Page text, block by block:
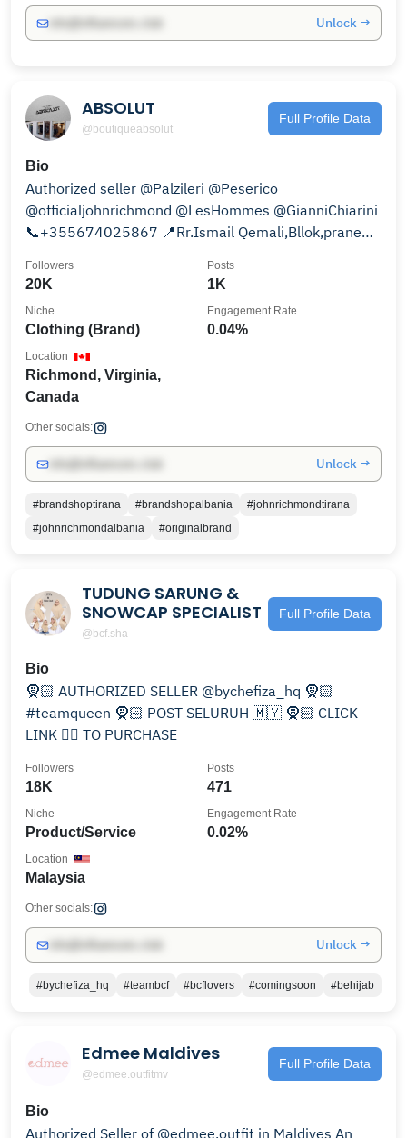
Unlock →
ABSOLUT
@boutiqueabsolut
Full Profile Data
Bio
Authorized seller @Palzileri @Peserico
@officialjohnrichmond @LesHommes @GianniChiarini
📞+355674025867 📍Rr.Ismail Qemali,Bllok,prane
20K
Followers
1K
Posts
Clothing (Brand)
Niche
0.04%
Engagement Rate
Richmond, Virginia,
Canada
Location
Other socials:
Unlock →
#brandshoptirana #brandshopalbania
#johnrichmondtirana
#johnrichmondalbania
#originalbrand
TUDUNG SARUNG &
SNOWCAP SPECIALIST
@bcf.sha
Full Profile Data
Bio
🧕🏻 AUTHORIZED SELLER @bychefiza_hq 🧕🏻
#teamqueen 🧕🏻 POST SELURUH 🇲🇾 🧕🏻 CLICK
LINK 👇🏻 TO PURCHASE
18K
Followers
471
Posts
Product/Service
Niche
0.02%
Engagement Rate
Malaysia
Location
Other socials:
Unlock →
#bychefiza_hq #teambcf #bcflovers #comingsoon #behijab
Edmee Maldives
@edmee.outfitmv
Full Profile Data
Bio
Authorized Seller of @edmee.outfit in Maldives An